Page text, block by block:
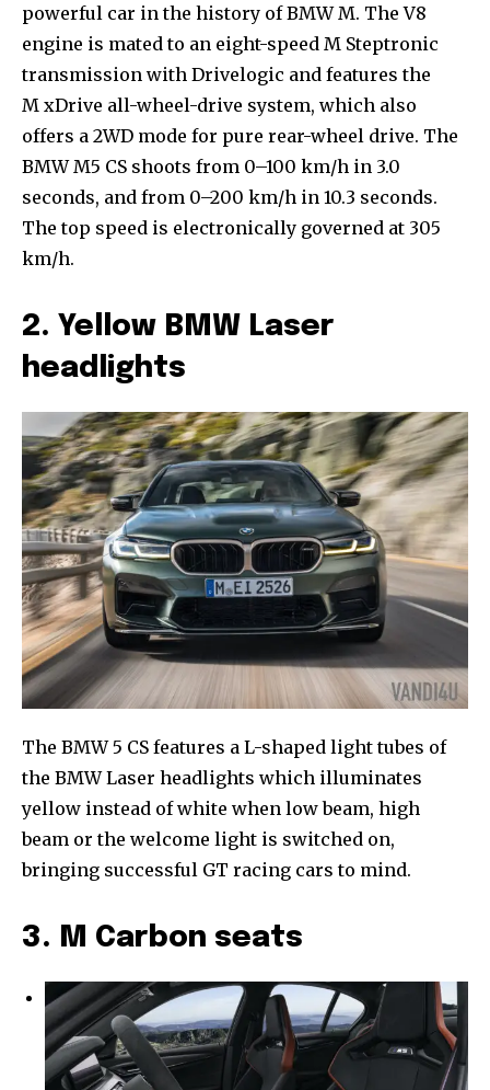
powerful car in the history of BMW M. The V8
engine is mated to an eight-speed M Steptronic
transmission with Drivelogic and features the
M xDrive all-wheel-drive system, which also
offers a 2WD mode for pure rear-wheel drive. The
BMW M5 CS shoots from 0–100 km/h in 3.0
seconds, and from 0–200 km/h in 10.3 seconds.
The top speed is electronically governed at 305
km/h.
2. Yellow BMW Laser
headlights
The BMW 5 CS features a L-shaped light tubes of
the BMW Laser headlights which illuminates
yellow instead of white when low beam, high
beam or the welcome light is switched on,
bringing successful GT racing cars to mind.
3. M Carbon seats